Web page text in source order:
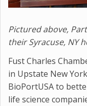
Pictured above,
their Syracuse, NY
Fust Charles
in Upstate New
BioPortUSA to
life science